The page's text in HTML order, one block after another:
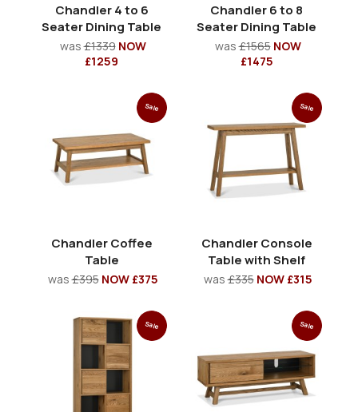
Chandler 4 to 6
Seater Dining Table
was£1339 NOW
£1259
Chandler 6 to 8
Seater Dining Table
was£1565 NOW
£1475
Sale
Chandler Coffee
Table
was£395 NOW £375
Sale
Chandler Console
Table with Shelf
was£335 NOW £315
Sale Sale